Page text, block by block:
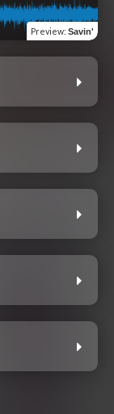
Preview: Savin'